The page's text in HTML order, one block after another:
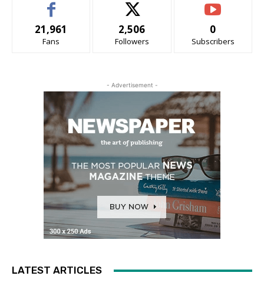
21,961
Fans
2,506
Followers
0
Subscribers
- Advertisement -
LATEST ARTICLES